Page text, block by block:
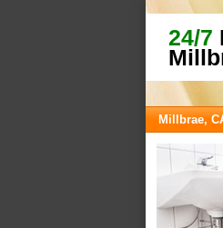
24/7
Millbrae,